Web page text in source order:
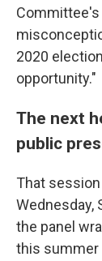
2020
opportunity."
The next
public
That
Wednesday,
the panel
this summer